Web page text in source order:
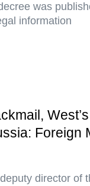
was
information
Foreign
director of